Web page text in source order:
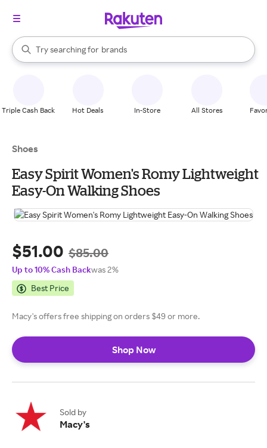
Search Rakuten
Try searching for
stores
brands
groceries
When autocomplete results are available, use the up and down
Triple Cash Back Hot Deals In-Store All Stores
Shoes
Easy Spirit Women's Romy Lightweight
Easy-On Walking Shoes
$51.00 $85.00
Up to 10% Cash Backwas 2%
Best Price
Macy's offers free shipping on orders $49 or more.
Shop Now
Sold by
Macy's